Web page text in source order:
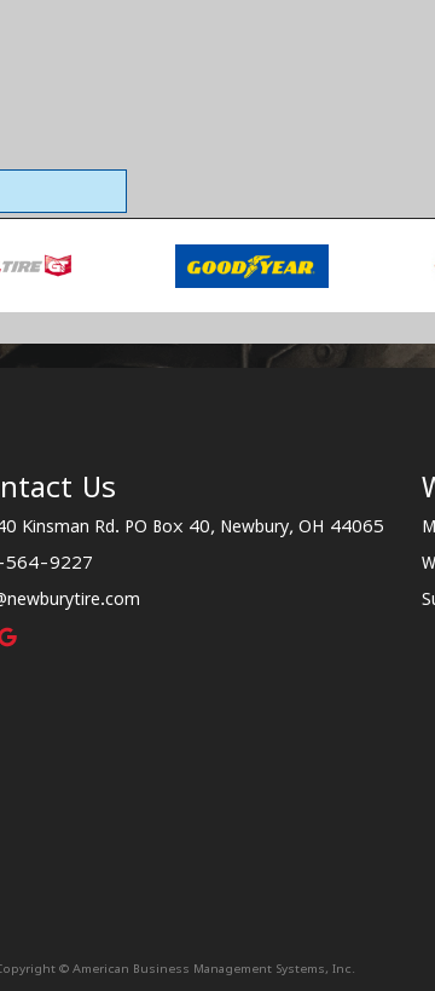
Us
Kinsman Rd. PO Box 40, Newbury, OH 44065
564-9227
© American Business Management Systems, Inc.